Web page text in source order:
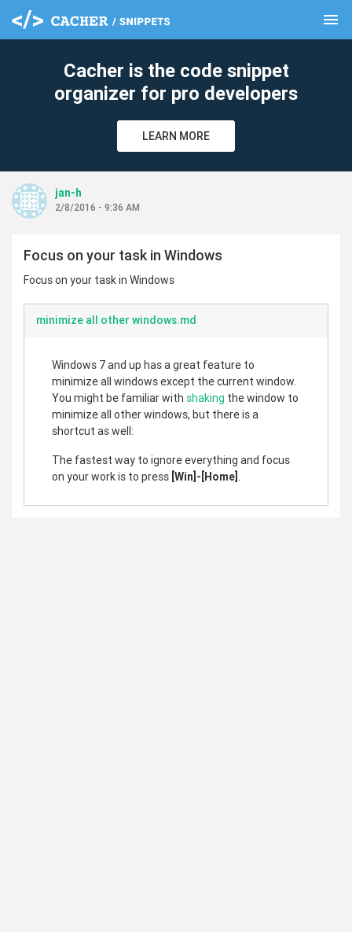
menu
Cacher is the code snippet
organizer for pro developers
LEARN MORE
jan-h
2/8/2016 - 9:36 AM
Focus on your task in Windows
Focus on your task in Windows
minimize all other windows.md
Windows 7 and up has a great feature to
minimize all windows except the current window.
You might be familiar with shaking the window to
minimize all other windows, but there is a
shortcut as well:
The fastest way to ignore everything and focus
on your work is to press [Win]-[Home] .
clear